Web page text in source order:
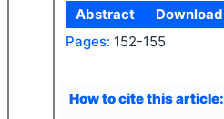
Abstract
Download
Pages: 152-155
How to cite this article: